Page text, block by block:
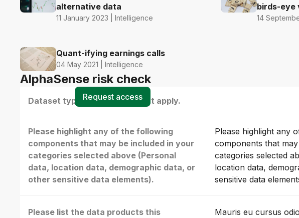
alternative data
11 January 2023 | Intelligence
birds-eye
14
Quant-ifying earnings calls
04 May 2021 | Intelligence
AlphaSense risk check
Dataset type(s) - select all that apply.
Please highlight any of the following
components that may be included in your
categories selected above (Personal
data, location data, demographic data, or
other sensitive data elements).
Please highlight any
components that
categories selected
location data,
sensitive data
Please list the data products this
Mauris eu cursus
Request access